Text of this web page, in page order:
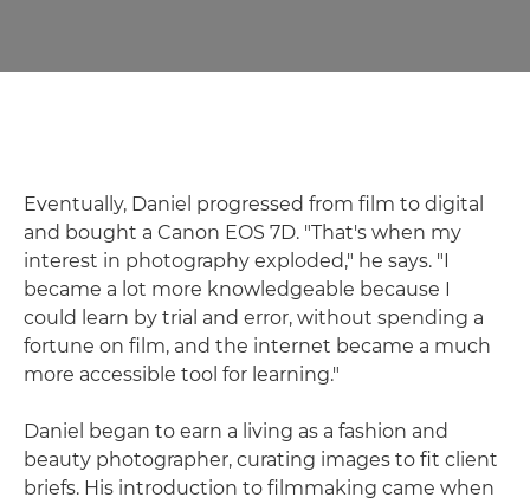
Eventually, Daniel progressed from film to digital
and bought a Canon EOS 7D. "That's when my
interest in photography exploded," he says. "I
became a lot more knowledgeable because I
could learn by trial and error, without spending a
fortune on film, and the internet became a much
more accessible tool for learning."
Daniel began to earn a living as a fashion and
beauty photographer, curating images to fit client
briefs. His introduction to filmmaking came when